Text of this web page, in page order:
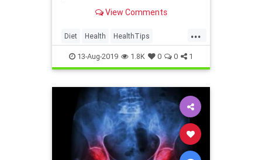
View Comments
...
Diet Health HealthTips
HealthyDiet Longevity Science
13-Aug-2019 1.8K 0 0 1